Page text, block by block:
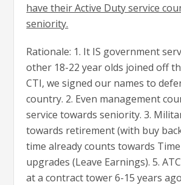
have their Active Duty service
seniority.
Rationale: 1. It IS government
other 18-22 year olds joined off
CTI, we signed our names to
country. 2. Even management
service towards seniority. 3.
towards retirement (with buy
time already counts towards
upgrades (Leave Earnings). 5.
at a contract tower 6-15 years